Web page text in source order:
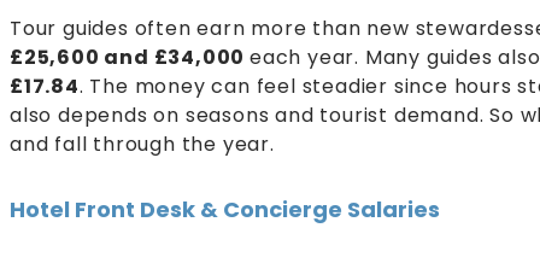
Tour guides often earn more than new
£25,600 and £34,000 each year. Many guides
£17.84. The money can feel steadier since hours
also depends on seasons and tourist demand. So
and fall through the year.
Hotel Front Desk & Concierge Salaries